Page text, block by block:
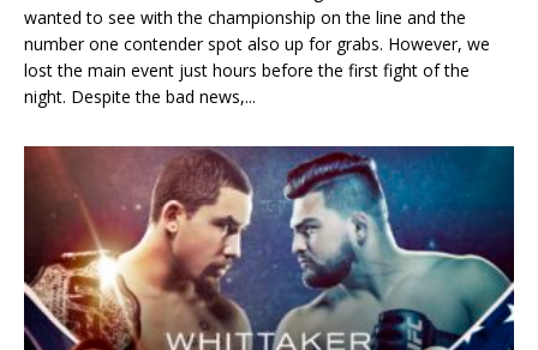
wanted to see with the championship on the line and the
number one contender spot also up for grabs. However, we
lost the main event just hours before the first fight of the
night. Despite the bad news,...